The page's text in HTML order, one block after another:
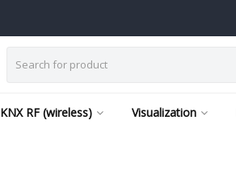
KNX RF (wireless) Visualization